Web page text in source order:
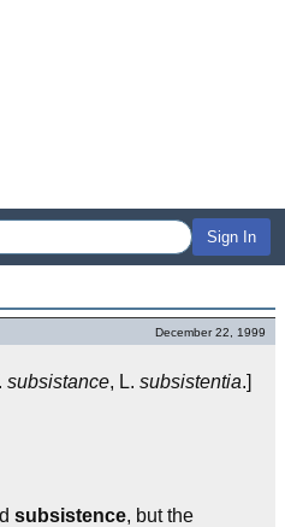
Sign In
December 22, 1999
subsistance, L. subsistentia.]
subsistence, but the